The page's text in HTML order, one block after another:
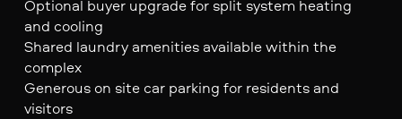
Optional buyer upgrade for split system heating
and cooling
Shared laundry amenities available within the
complex
Generous on site car parking for residents and
visitors